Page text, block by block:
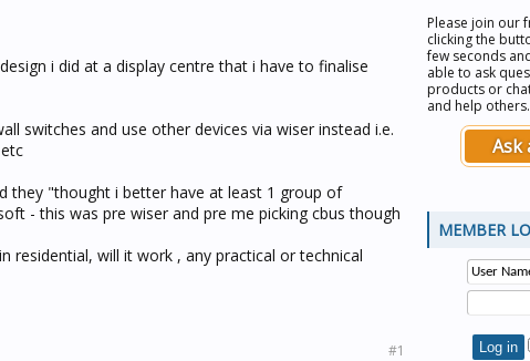
i did at a display centre that i have to finalise
switches and use other devices via wiser instead i.e.
they "thought i better have at least 1 group of
- this was pre wiser and pre me picking cbus though
will it work , any practical or technical
#1
Please join our
clicking the
few seconds
able to ask
products or
and help others.
Ask
MEMBER